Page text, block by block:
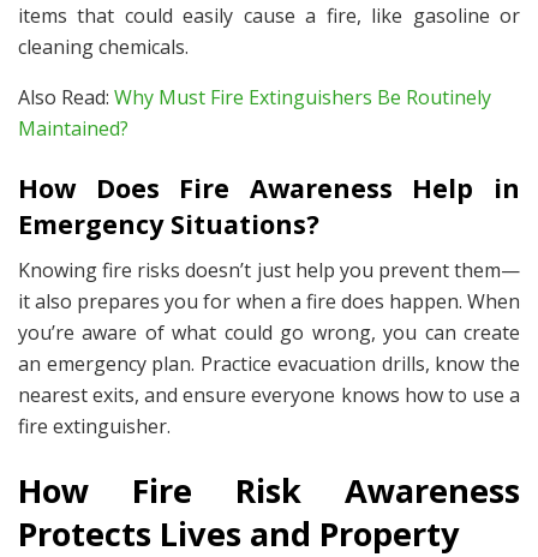
items that could easily cause a fire, like gasoline or
cleaning chemicals.
Also Read: Why Must Fire Extinguishers Be Routinely
Maintained?
How Does Fire Awareness Help in
Emergency Situations?
Knowing fire risks doesn’t just help you prevent them—
it also prepares you for when a fire does happen. When
you’re aware of what could go wrong, you can create
an emergency plan. Practice evacuation drills, know the
nearest exits, and ensure everyone knows how to use a
fire extinguisher.
How Fire Risk Awareness
Protects Lives and Property